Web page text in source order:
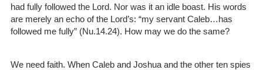
had fully followed the Lord. Nor was it an idle boast. His words
are merely an echo of the Lord’s: “my servant Caleb…has
followed me fully” (Nu.14.24). How may we do the same?
We need faith. When Caleb and Joshua and the other ten spies